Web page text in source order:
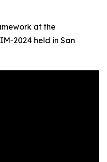
at the
2024 held in San